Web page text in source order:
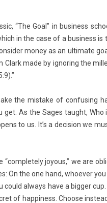
“The Goal” in busi­ness
in the case of a busi­ness
money as an ul­timate
made by ig­nor­ing the
the mis­take of con­fus­ing
As the Sages taught,
to us. It’s a de­cis­ion we
“com­plete­ly joy­ous,” we are
On the one hand, whoev­er
could al­ways have a bi­gg­er
of hap­pi­ness. Choose